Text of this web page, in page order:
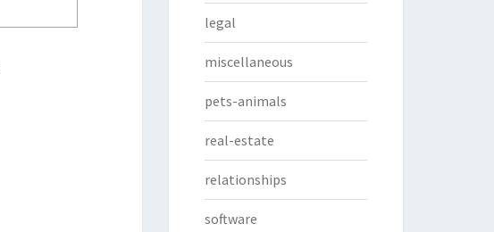
legal
miscellaneous
pets-animals
real-estate
relationships
software